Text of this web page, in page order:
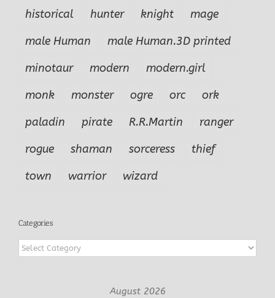
historical
hunter knight
mage
male Human
male Human.3D printed
minotaur
modern
modern.girl
monk
monster ogre orc
ork
paladin
pirate R.R.Martin
ranger
rogue
shaman sorceress
thief
town
warrior wizard
Categories
Categories
August 2026